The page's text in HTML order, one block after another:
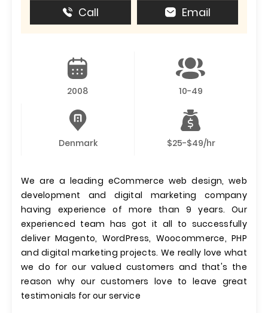
Call Email
2008 10-49
Denmark $25-$49/hr
We are a leading eCommerce web design, web
development and digital marketing company
having experience of more than 9 years. Our
experienced team has got it all to successfully
deliver Magento, WordPress, Woocommerce, PHP
and digital marketing projects. We really love what
we do for our valued customers and that's the
reason why our customers love to leave great
testimonials for our service